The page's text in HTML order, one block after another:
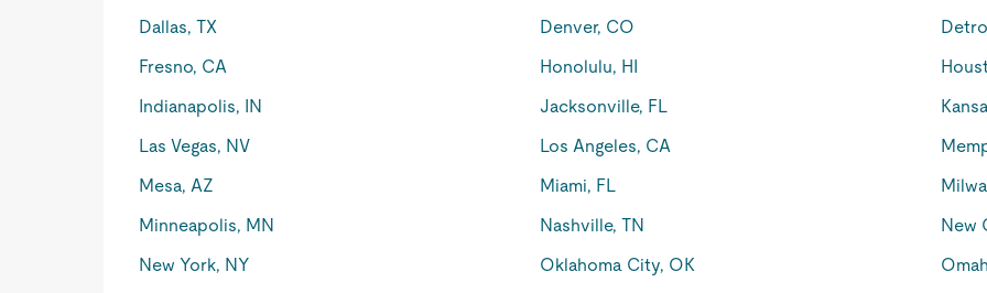
Dallas, TX
Denver, CO
Fresno, CA
Honolulu, HI
Indianapolis, IN
Jacksonville, FL
Las Vegas, NV
Los Angeles, CA
Mesa, AZ
Miami, FL
Minneapolis, MN
Nashville, TN
New
New York, NY
Oklahoma City, OK